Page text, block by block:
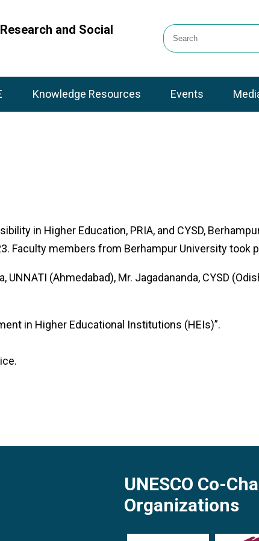
and Social
Knowledge Resources Events
in Higher Education, PRIA, and CYSD,
Faculty members from Berhampur University took
(Ahmedabad), Mr. Jagadananda, CYSD
in Higher Educational Institutions (HEIs)”.
UNESCO Co-
Organizations